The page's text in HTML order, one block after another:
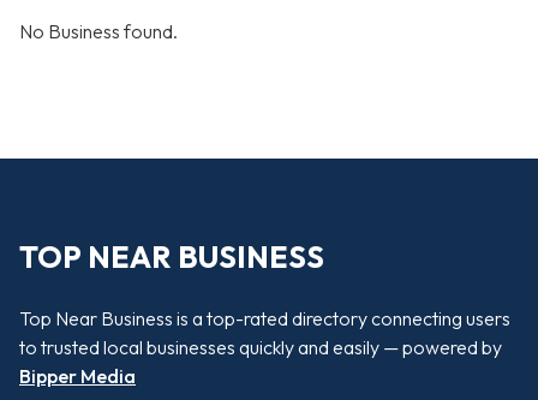
No Business found.
TOP NEAR BUSINESS
Top Near Business is a top-rated directory connecting users
to trusted local businesses quickly and easily — powered by
Bipper Media